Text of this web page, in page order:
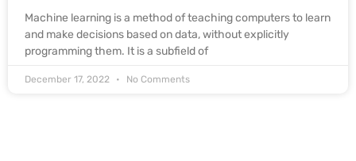
Machine learning is a method of teaching computers to learn
and make decisions based on data, without explicitly
programming them. It is a subfield of
December 17, 2022 No Comments